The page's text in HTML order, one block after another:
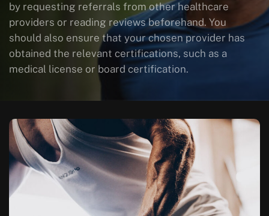
by requesting referrals from other healthcare
providers or reading reviews beforehand. You
should also ensure that your chosen provider has
obtained the relevant certifications, such as a
medical license or board certification.